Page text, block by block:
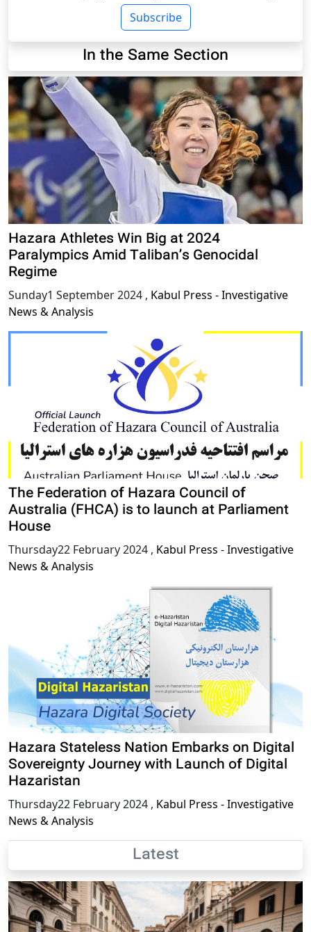
Subscribe
In the Same Section
Hazara Athletes Win Big at 2024
Paralympics Amid Taliban’s Genocidal
Regime
Sunday1 September 2024 , Kabul Press - Investigative
News & Analysis
The Federation of Hazara Council of
Australia (FHCA) is to launch at Parliament
House
Thursday22 February 2024 , Kabul Press - Investigative
News & Analysis
Hazara Stateless Nation Embarks on Digital
Sovereignty Journey with Launch of Digital
Hazaristan
Thursday22 February 2024 , Kabul Press - Investigative
News & Analysis
Latest